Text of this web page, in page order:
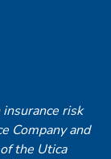
risk
Company and
the Utica